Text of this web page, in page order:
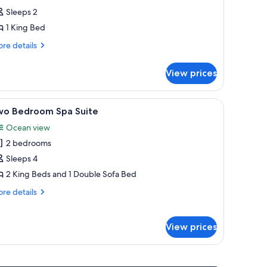
Sleeps 2
1 King Bed
details
View prices
a chair, a view of the ocean, and a balcony.A modern kitchen with a wooden table and
3 Bedroom Spa Suite
Ocean view
2 bedrooms
Sleeps 4
2 King Beds and 1 Double Sofa Bed
details
View prices